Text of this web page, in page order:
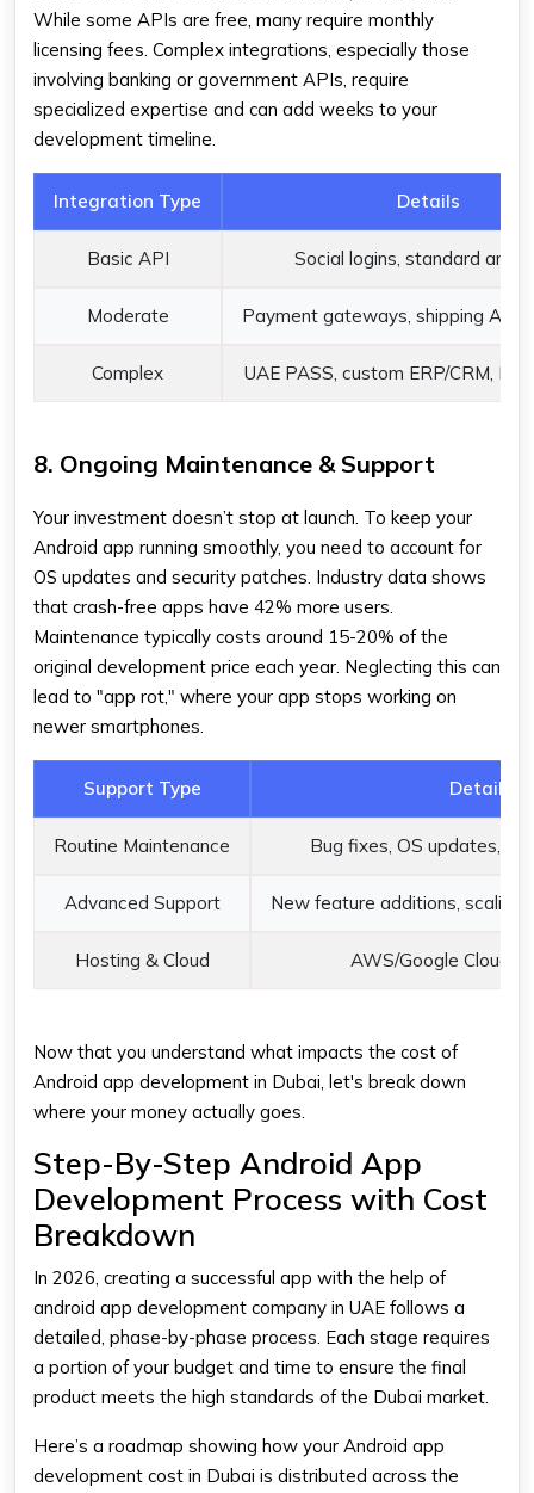
While some APIs are free, many require monthly
licensing fees. Complex integrations, especially those
involving banking or government APIs, require
specialized expertise and can add weeks to your
development timeline.
Integration Type Details
Basic API Social logins, standard
Moderate Payment gateways, shipping APIs
Complex UAE PASS, custom ERP/CRM,
8. Ongoing Maintenance & Support
Your investment doesn’t stop at launch. To keep your
Android app running smoothly, you need to account for
OS updates and security patches. Industry data shows
that crash-free apps have 42% more users.
Maintenance typically costs around 15-20% of the
original development price each year. Neglecting this can
lead to "app rot," where your app stops working on
newer smartphones.
Support Type Details
Routine Maintenance Bug fixes, OS updates,
Advanced Support New feature additions, scaling,
Hosting & Cloud AWS/Google Cloud
Now that you understand what impacts the cost of
Android app development in Dubai, let's break down
where your money actually goes.
Step-By-Step Android App
Development Process with Cost
Breakdown
In 2026, creating a successful app with the help of
android app development company in UAE follows a
detailed, phase-by-phase process. Each stage requires
a portion of your budget and time to ensure the final
product meets the high standards of the Dubai market.
Here’s a roadmap showing how your Android app
development cost in Dubai is distributed across the